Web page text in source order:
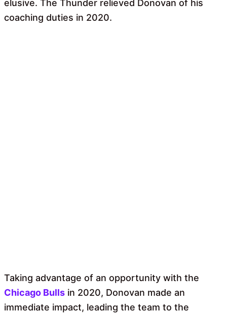
elusive. The Thunder relieved Donovan of his
coaching duties in 2020.
Taking advantage of an opportunity with the
Chicago Bulls in 2020, Donovan made an
immediate impact, leading the team to the